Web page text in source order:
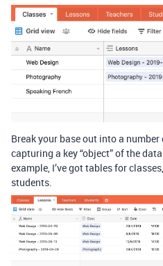
Break your base out into a
capturing a key “object” of the
example, I’ve got tables for
students.